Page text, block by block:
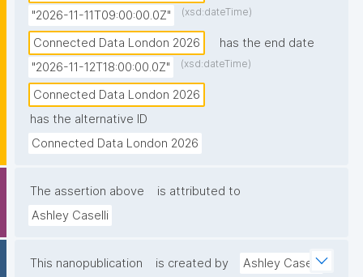
"2026-11-11T09:00:00.0Z"
(xsd:dateTime)
Connected Data London 2026
has the end date
"2026-11-12T18:00:00.0Z"
(xsd:dateTime)
Connected Data London 2026
has the alternative ID
Connected Data London 2026
The assertion above
is attributed to
Ashley Caselli
This nanopublication is created by Ashley Caselli